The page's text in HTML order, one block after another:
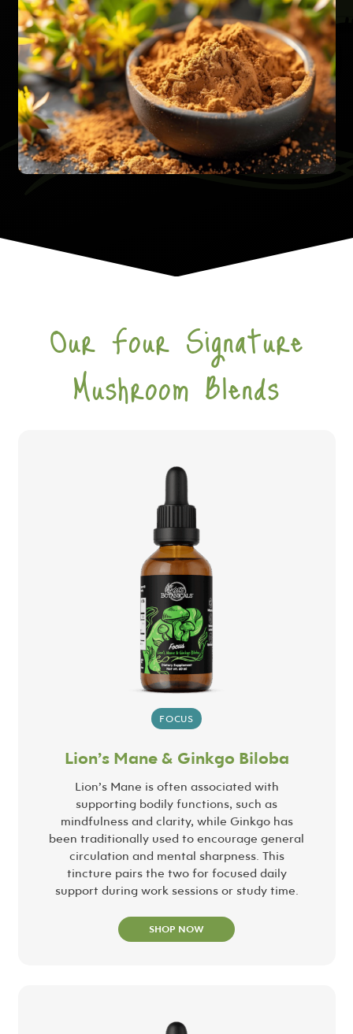
Our Four Signature
Mushroom Blends
FOCUS
Lion’s Mane & Ginkgo Biloba
Lion’s Mane is often associated with
supporting bodily functions, such as
mindfulness and clarity, while Ginkgo has
been traditionally used to encourage general
circulation and mental sharpness. This
tincture pairs the two for focused daily
support during work sessions or study time.
SHOP NOW